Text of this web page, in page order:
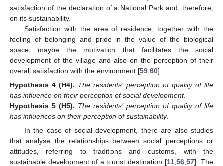
satisfaction of the declaration of a National Park and, therefore,
on its sustainability.
Satisfaction with the area of residence, together with the
feeling of belonging and pride in the value of the biological
space, maybe the motivation that facilitates the social
development of the village and also on the perception of their
overall satisfaction with the environment [59,60].
Hypothesis 4 (H4). The residents’ perception of quality of life
has influence on their perception of social development.
Hypothesis 5 (H5). The residents’ perception of quality of life
has influences on their perception of sustainability.
In the case of social development, there are also studies
that analyse the relationships between social perceptions or
attitudes, referring to traditions and customs, with the
sustainable development of a tourist destination [11 ,56 ,57]. The